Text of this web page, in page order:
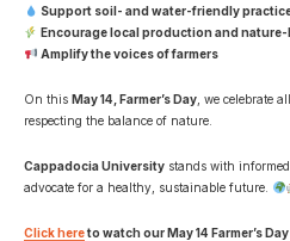
Support soil- and water-friendly
Encourage local production and
Amplify the voices of farmers
On this May 14, Farmer’s Day , we celebrate
respecting the balance of nature.
Cappadocia University stands with
advocate for a healthy, sustainable future.
Click hereto watch our May 14 Farmer’s